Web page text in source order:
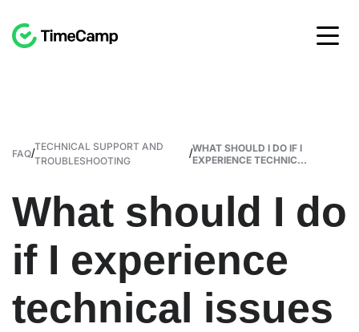
FAQ/
TECHNICAL SUPPORT AND
TROUBLESHOOTING
/WHAT SHOULD I DO IF I
EXPERIENCE TECHNIC...
What should I do
if I experience
technical issues